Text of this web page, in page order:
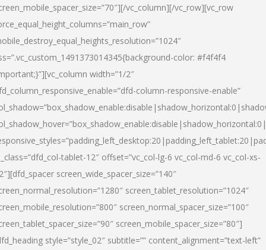
vc_column][/vc_row][vc_row
color: #f4f4f4
width=”1/2″
column-responsive-enable”
tablet-12″ offset=”vc_col-lg-6 vc_col-md-6 vc_col-xs-
screen_wide_spacer_size=”140″
screen_tablet_resolution=”1024″
screen_normal_spacer_size=”100″
screen_mobile_spacer_size=”80″]
style=”style_02″ subtitle=”” content_alignment=”text-left”